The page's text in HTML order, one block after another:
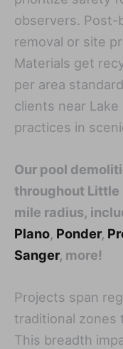
observers. Post-
removal or site
Materials get
per area
clients near
practices in
Our pool
throughout Little
mile radius,
Plano, Ponder,
Sanger, more!
Projects span
traditional zones
This breadth